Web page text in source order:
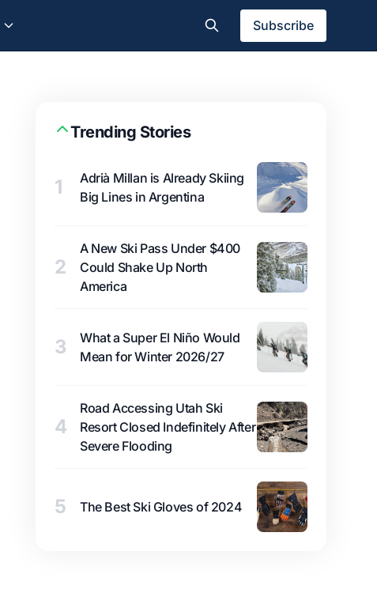
Subscribe
Trending Stories
1
Adrià Millan is Already Skiing
Big Lines in Argentina
2
A New Ski Pass Under $400
Could Shake Up North
America
3
What a Super El Niño Would
Mean for Winter 2026/27
4
Road Accessing Utah Ski
Resort Closed Indefinitely After
Severe Flooding
5 The Best Ski Gloves of 2024